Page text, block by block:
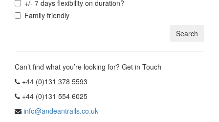
+/- 7 days flexibility on duration?
Family friendly
Can’t find what you’re looking for? Get in Touch
+44 (0)131 378 5593
+44 (0)131 554 6025
info@andeantrails.co.uk